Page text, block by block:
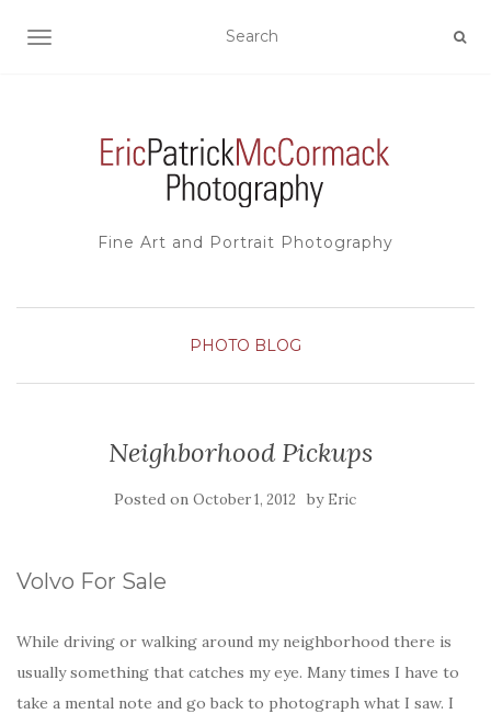
TOGGLE NAVIGATION
Fine Art and Portrait Photography
PHOTO BLOG
Neighborhood Pickups
Posted on October 1, 2012 by Eric
Volvo For Sale
While driving or walking around my neighborhood there is
usually something that catches my eye. Many times I have to
take a mental note and go back to photograph what I saw. I